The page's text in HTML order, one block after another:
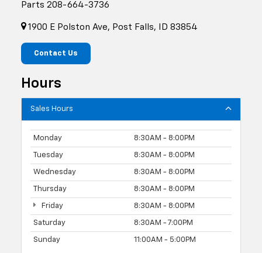
Parts 208-664-3736
1900 E Polston Ave, Post Falls, ID 83854
Contact Us
Hours
Sales Hours
Monday 8:30AM - 8:00PM
Tuesday 8:30AM - 8:00PM
Wednesday 8:30AM - 8:00PM
Thursday 8:30AM - 8:00PM
Friday 8:30AM - 8:00PM
Saturday 8:30AM - 7:00PM
Sunday 11:00AM - 5:00PM